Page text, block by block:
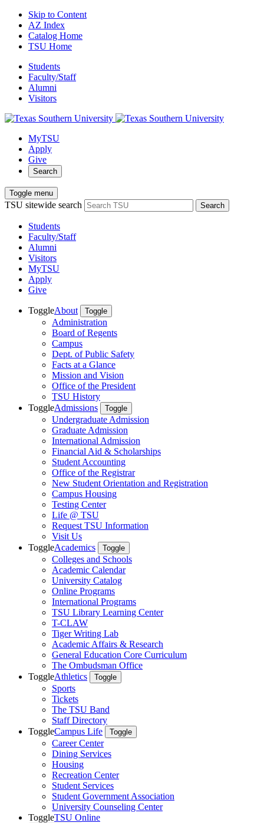
Skip to Content
AZ Index
Catalog Home
TSU Home
Students
Faculty/Staff
Alumni
Visitors
MyTSU
Apply
Give
Search
Toggle menu
TSU sitewide search Search
Students
Faculty/Staff
Alumni
Visitors
MyTSU
Apply
Give
ToggleAbout Toggle
Administration
Board of Regents
Campus
Dept. of Public Safety
Facts at a Glance
Mission and Vision
Office of the President
TSU History
ToggleAdmissions Toggle
Undergraduate Admission
Graduate Admission
International Admission
Financial Aid & Scholarships
Student Accounting
Office of the Registrar
New Student Orientation and Registration
Campus Housing
Testing Center
Life @ TSU
Request TSU Information
Visit Us
ToggleAcademics Toggle
Colleges and Schools
Academic Calendar
University Catalog
Online Programs
International Programs
TSU Library Learning Center
T-CLAW
Tiger Writing Lab
Academic Affairs & Research
General Education Core Curriculum
The Ombudsman Office
ToggleAthletics Toggle
Sports
Tickets
The TSU Band
Staff Directory
ToggleCampus Life Toggle
Career Center
Dining Services
Housing
Recreation Center
Student Services
Student Government Association
University Counseling Center
ToggleTSU Online